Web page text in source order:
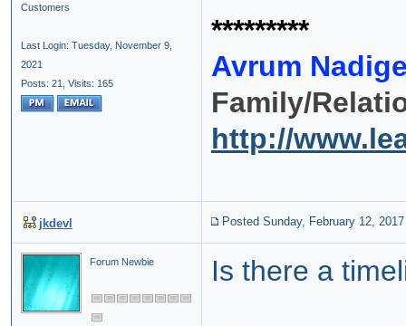
Customers
Last Login: Tuesday, November 9,
2021
Posts: 21,
Visits: 165
*********
Avrum
Family/
http://
jkdevl Posted Sunday, February 12, 2017
Forum Newbie Is there a